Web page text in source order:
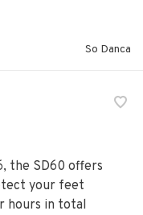
So Danca
the SD60 offers
your feet
hours in total